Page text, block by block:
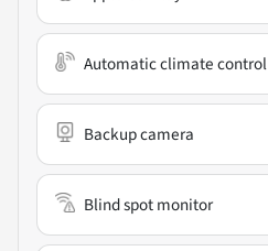
Automatic climate control
Backup camera
Blind spot monitor